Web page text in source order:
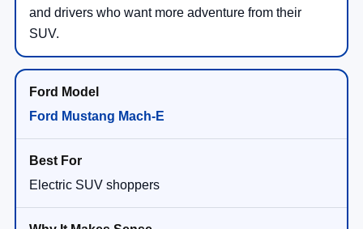
and drivers who want more adventure from their
SUV.
Ford Mustang Mach-E
Electric SUV shoppers